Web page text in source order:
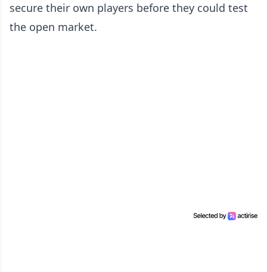
secure their own players before they could test
the open market.